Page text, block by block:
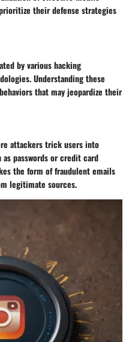
their defense strategies
by various hacking
Understanding these
that may jeopardize their
attackers trick users into
passwords or credit card
the form of fraudulent emails
legitimate sources.